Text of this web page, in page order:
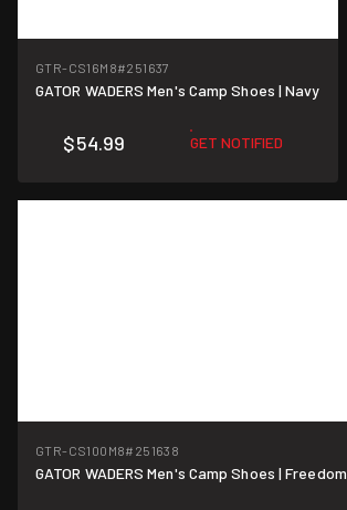
GTR-CS16M8#251637
GATOR WADERS Men's Camp Shoes | Navy
$54.99 GET NOTIFIED
GTR-CS100M8#251638
GATOR WADERS Men's Camp Shoes | Freedom